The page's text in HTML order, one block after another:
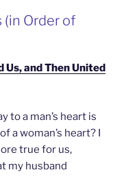
(in Order of
Us, and Then United
to a man’s heart is
a woman’s heart? I
true for us,
my husband